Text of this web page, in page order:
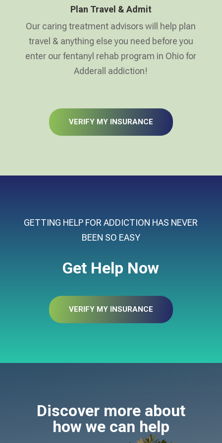
Plan Travel & Admit
Our caring treatment advisors will help plan
travel & anything else you need before you
enter our fentanyl rehab program in Ohio for
Adderall addiction!
VERIFY MY INSURANCE
GETTING HELP FOR ADDICTION HAS NEVER
BEEN SO EASY
Get Help Now
VERIFY MY INSURANCE
Discover more about
how we can help